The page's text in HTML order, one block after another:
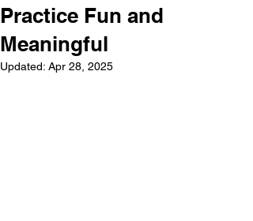
Practice Fun and
Meaningful
Updated: Apr 28, 2025